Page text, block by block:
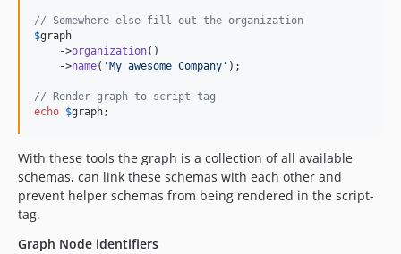
// Somewhere else fill out the organization
$graph
    ->
organization()
    ->
name( 'My awesome Company ' );
// Render graph to script tag
echo $graph;
With these tools the graph is a collection of all available
schemas, can link these schemas with each other and
prevent helper schemas from being rendered in the script-
tag.
Graph Node identifiers